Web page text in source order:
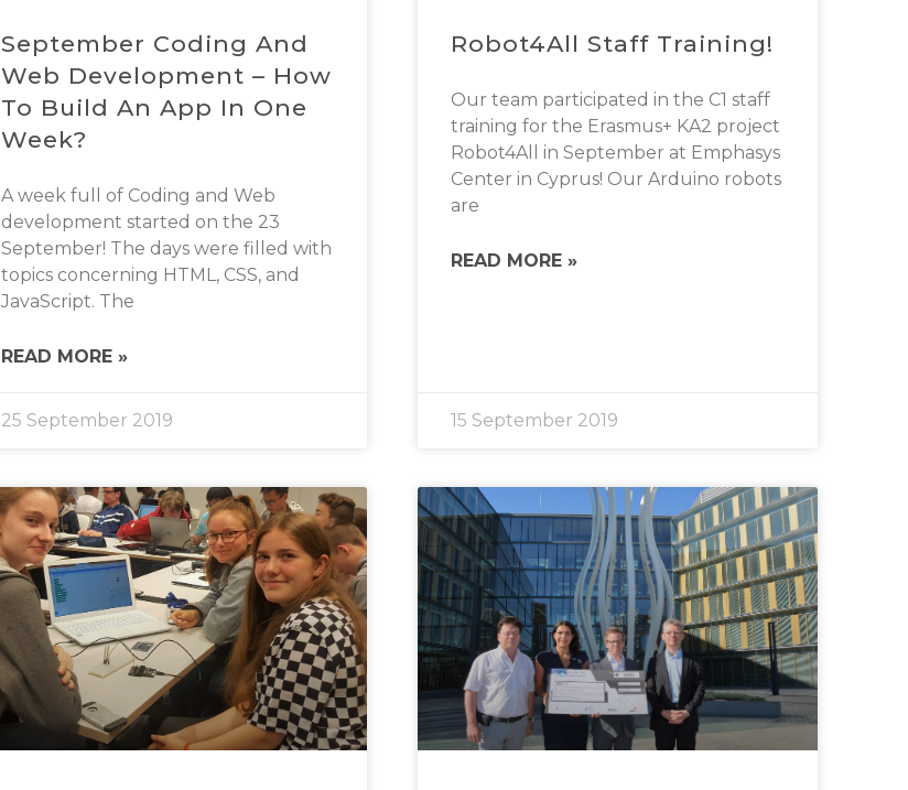
September Coding And
Web Development – How
To Build An App In One
Week?
A week full of Coding and Web
development started on the 23
September! The days were filled with
topics concerning HTML, CSS, and
JavaScript. The
READ MORE »
25 September 2019
Robot4All Staff Training!
Our team participated in the C1 staff
training for the Erasmus+ KA2 project
Robot4All in September at Emphasys
Center in Cyprus! Our Arduino robots
are
READ MORE »
15 September 2019